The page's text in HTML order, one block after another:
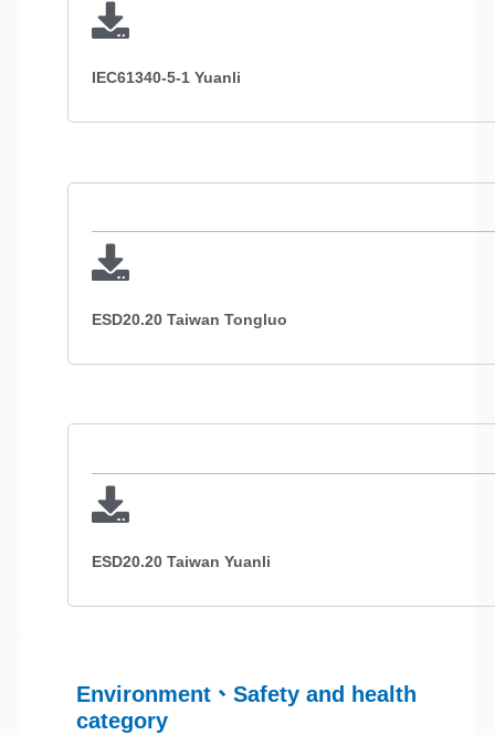
IEC61340-5-1 Yuanli
ESD20.20 Taiwan Tongluo
ESD20.20 Taiwan Yuanli
Environment、Safety and health
category